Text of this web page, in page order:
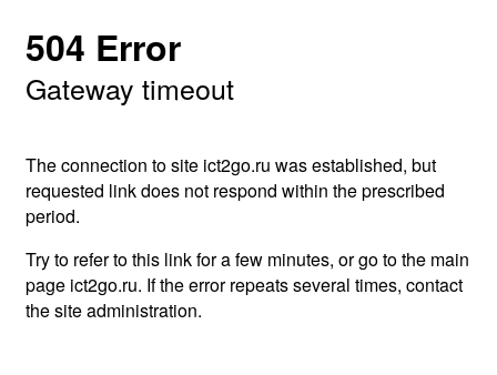
504 Error
Gateway timeout
The connection to site ict2go.ru was established, but
requested link does not respond within the prescribed
period.
Try to refer to this link for a few minutes, or go to the main
page ict2go.ru. If the error repeats several times, contact
the site administration.